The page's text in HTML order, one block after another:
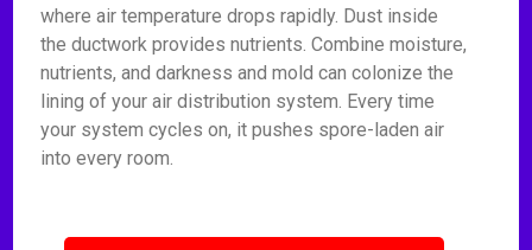
where air temperature drops rapidly. Dust inside
the ductwork provides nutrients. Combine moisture,
nutrients, and darkness and mold can colonize the
lining of your air distribution system. Every time
your system cycles on, it pushes spore-laden air
into every room.